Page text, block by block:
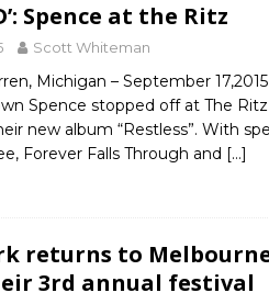
Spence at the Ritz
Scott Whiteman
Michigan – September
Spence stopped off at The
new album “Restless”. With
Forever Falls Through and […]
returns to
3rd annual festival